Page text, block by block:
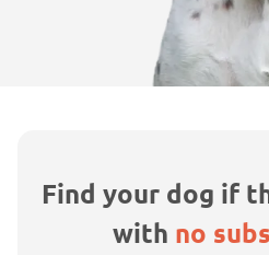
Find your dog if
with no